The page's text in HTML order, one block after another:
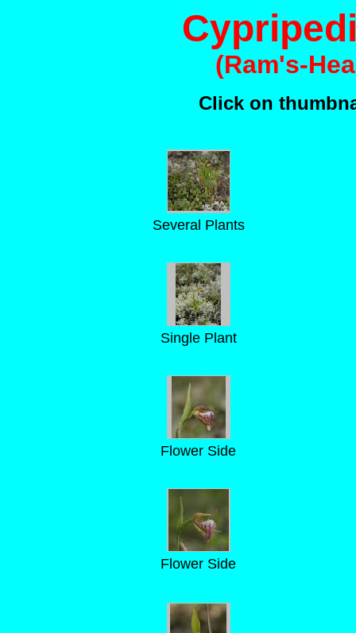
(Ram's-
Click on
Several Plants
Single Plant
Flower Side
Flower Side